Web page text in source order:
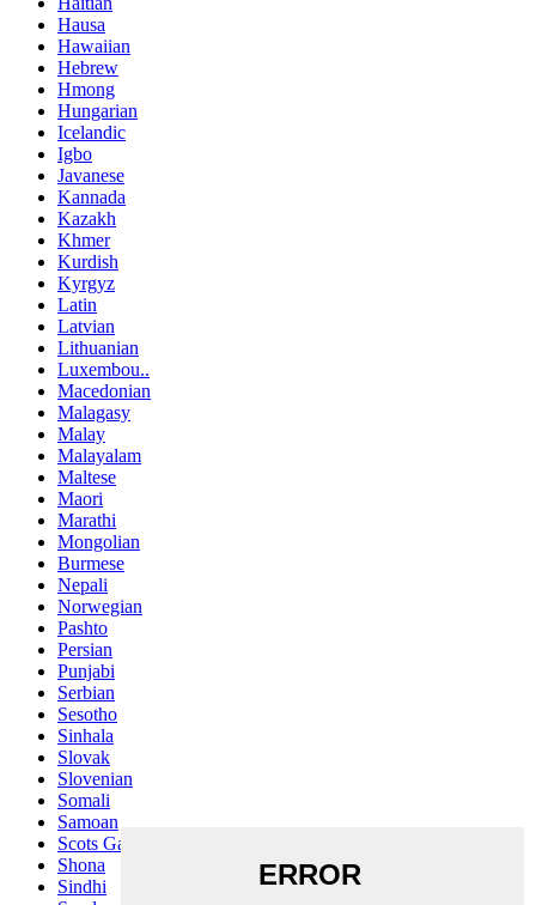
Hausa
Hawaiian
Hebrew
Hmong
Hungarian
Icelandic
Igbo
Javanese
Kannada
Kazakh
Khmer
Kurdish
Kyrgyz
Latin
Latvian
Lithuanian
Luxembou..
Macedonian
Malagasy
Malay
Malayalam
Maltese
Maori
Marathi
Mongolian
Burmese
Nepali
Norwegian
Pashto
Persian
Punjabi
Serbian
Sesotho
Sinhala
Slovak
Slovenian
Somali
Samoan
Scots Gaelic
Shona
Sindhi